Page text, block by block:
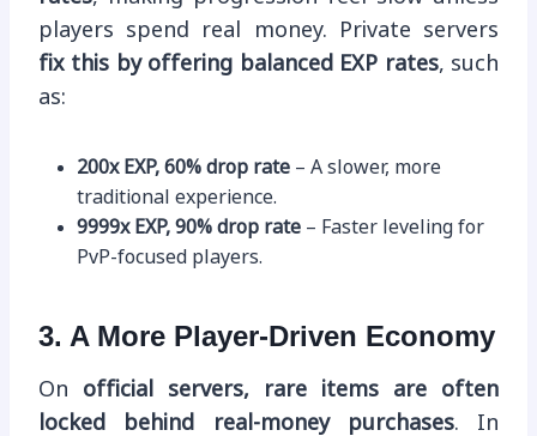
players spend real money. Private servers
fix this by offering balanced EXP rates, such
as:
200x EXP, 60% drop rate – A slower, more
traditional experience.
9999x EXP, 90% drop rate – Faster leveling for
PvP-focused players.
3. A More Player-Driven Economy
On official servers, rare items are often
locked behind real-money purchases. In